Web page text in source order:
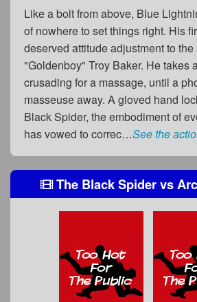
Like a bolt from above, Blue
of nowhere to set things right. His
deserved attitude adjustment to the
"Goldenboy" Troy Baker. He takes
crusading for a massage, until a
masseuse away. A gloved hand
Black Spider, the embodiment of
has vowed to correc…See the
The Black Spidervs